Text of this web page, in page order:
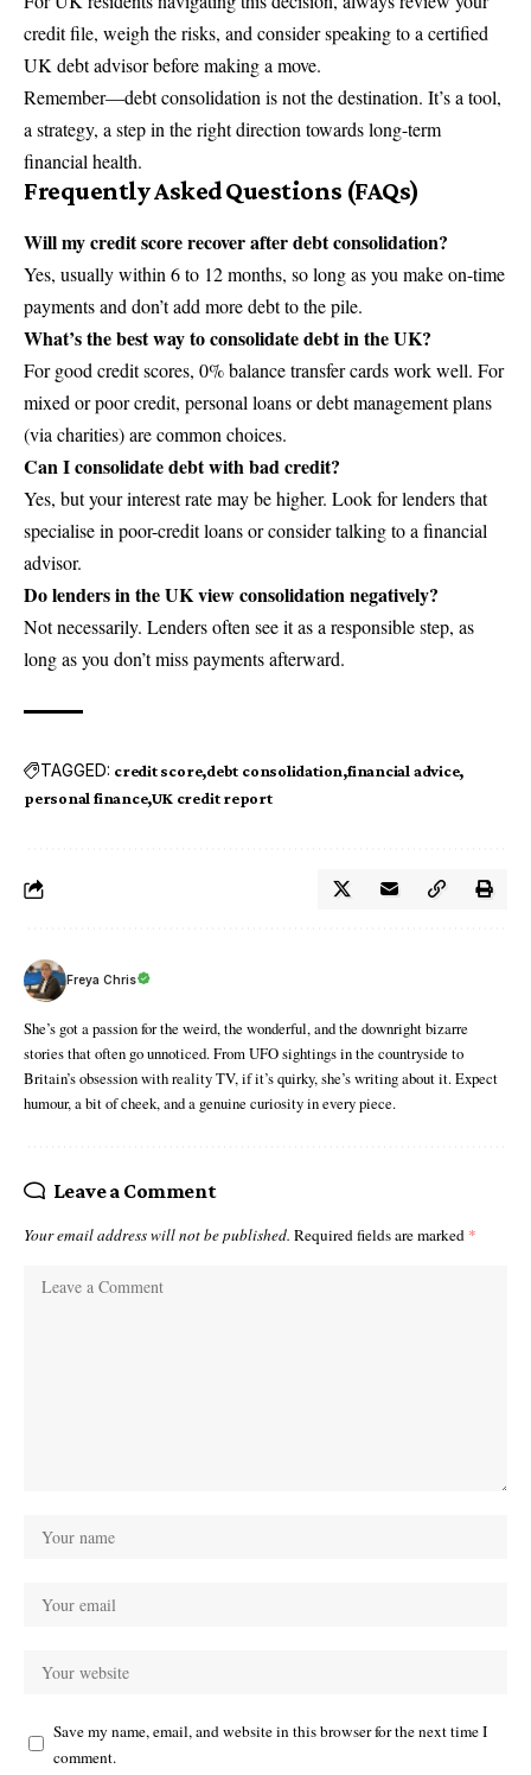
credit file, weigh the risks, and consider speaking to a certified
UK debt advisor before making a move.
Remember—debt consolidation is not the destination. It’s a tool,
a strategy, a step in the right direction towards long-term
financial health.
Frequently Asked Questions (FAQs)
Will my credit score recover after debt consolidation?
Yes, usually within 6 to 12 months, so long as you make on-time
payments and don’t add more debt to the pile.
What’s the best way to consolidate debt in the UK?
For good credit scores, 0% balance transfer cards work well. For
mixed or poor credit, personal loans or debt management plans
(via charities) are common choices.
Can I consolidate debt with bad credit?
Yes, but your interest rate may be higher. Look for lenders that
specialise in poor-credit loans or consider talking to a financial
advisor.
Do lenders in the UK view consolidation negatively?
Not necessarily. Lenders often see it as a responsible step, as
long as you don’t miss payments afterward.
TAGGED: credit score debt consolidation financial advice
personal finance UK credit report
Freya Chris
She’s got a passion for the weird, the wonderful, and the downright bizarre
stories that often go unnoticed. From UFO sightings in the countryside to
Britain’s obsession with reality TV, if it’s quirky, she’s writing about it. Expect
humour, a bit of cheek, and a genuine curiosity in every piece.
Leave a Comment
Your email address will not be published. Required fields are marked *
Save my name, email, and website in this browser for the next time I
comment.